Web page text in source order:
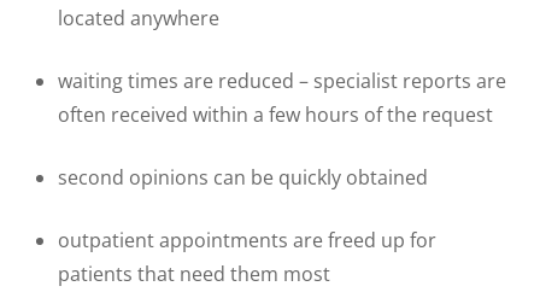
located anywhere
waiting times are reduced – specialist reports are
often received within a few hours of the request
second opinions can be quickly obtained
outpatient appointments are freed up for
patients that need them most